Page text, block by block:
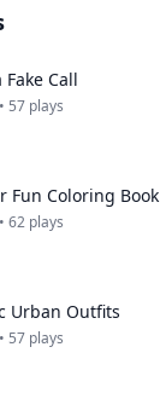
Fake Call
57 plays
Fun Coloring Book
62 plays
Urban Outfits
57 plays